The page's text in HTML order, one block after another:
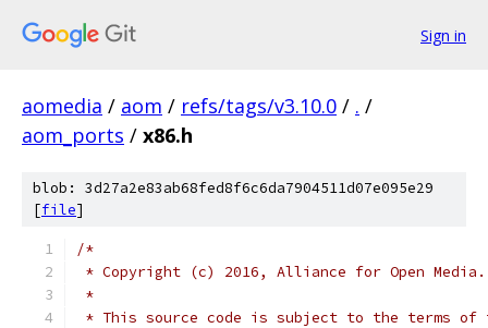
Sign in
aomedia / aom / refs/tags/v3.10.0 / . /
aom_ports / x86.h
blob: 3d27a2e83ab68fed8f6c6da7904511d07e095e29
[file]
/*
* Copyright (c) 2016, Alliance for Open
*
* This source code is subject to the terms of